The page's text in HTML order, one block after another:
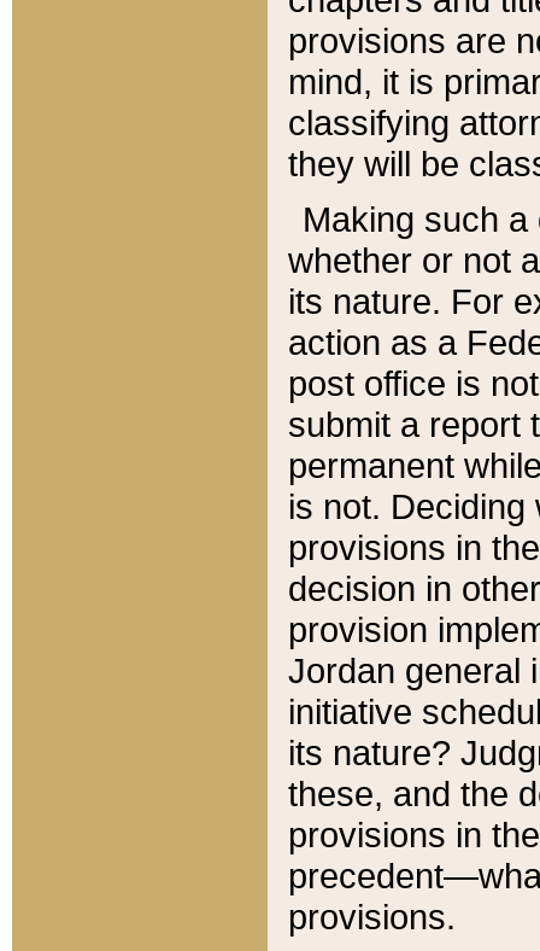
provisions are
mind, it is
classifying
they will be
Making such
whether or not
its nature. For
action as a
post office is
submit a report
permanent
is not.
provisions in
decision in
provision
Jordan general
initiative
its nature?
these, and the
provisions in
provisions.